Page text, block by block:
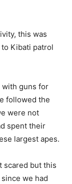
this was
Kibati patrol
with guns for
followed the
were not
spent their
largest apes.
scared but this
we had